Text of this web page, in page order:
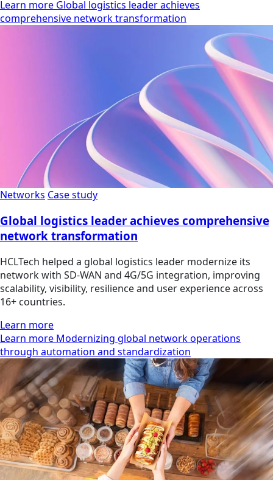
Learn more Global logistics leader achieves
comprehensive network transformation
Networks Case study
Global logistics leader achieves comprehensive
network transformation
HCLTech helped a global logistics leader modernize its
network with SD-WAN and 4G/5G integration, improving
scalability, visibility, resilience and user experience across
16+ countries.
Learn more
Learn more Modernizing global network operations
through automation and standardization